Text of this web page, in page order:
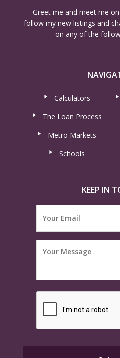
Greet me and meet me
follow my new listings and
on any of the
Calculators
The Loan Process
Metro Markets
Schools
KEEP IN